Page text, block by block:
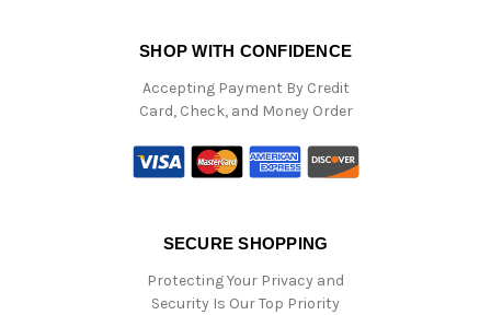
SHOP WITH CONFIDENCE
Accepting Payment By Credit
Card, Check, and Money Order
SECURE SHOPPING
Protecting Your Privacy and
Security Is Our Top Priority